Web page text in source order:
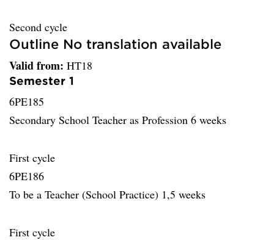
Second cycle
Outline No translation available
Valid from: HT18
Semester 1
6PE185
Secondary School Teacher as Profession 6 weeks
First cycle
6PE186
To be a Teacher (School Practice) 1,5 weeks
First cycle